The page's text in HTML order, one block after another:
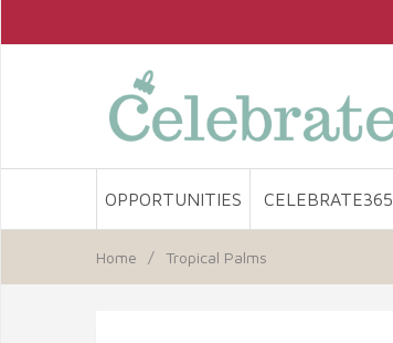
OPPORTUNITIES CELEBRATE365
Home / Tropical Palms